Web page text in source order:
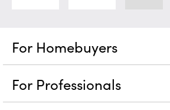
For Homebuyers
For Professionals